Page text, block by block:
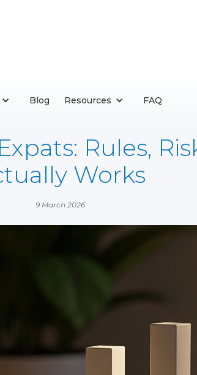
Blog Resources FAQ
Rules,
Works
9 March 2026